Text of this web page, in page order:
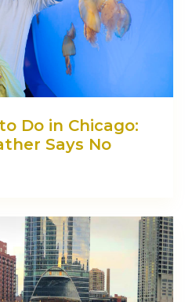
Do in Chicago:
Says No